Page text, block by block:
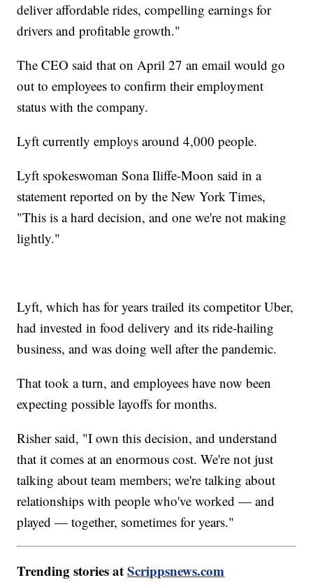
deliver affordable rides, compelling earnings for
drivers and profitable growth."
The CEO said that on April 27 an email would go
out to employees to confirm their employment
status with the company.
Lyft currently employs around 4,000 people.
Lyft spokeswoman Sona Iliffe-Moon said in a
statement reported on by the New York Times,
"This is a hard decision, and one we're not making
lightly."
Lyft, which has for years trailed its competitor Uber,
had invested in food delivery and its ride-hailing
business, and was doing well after the pandemic.
That took a turn, and employees have now been
expecting possible layoffs for months.
Risher said, "I own this decision, and understand
that it comes at an enormous cost. We're not just
talking about team members; we're talking about
relationships with people who've worked — and
played — together, sometimes for years."
Trending stories atScrippsnews.com